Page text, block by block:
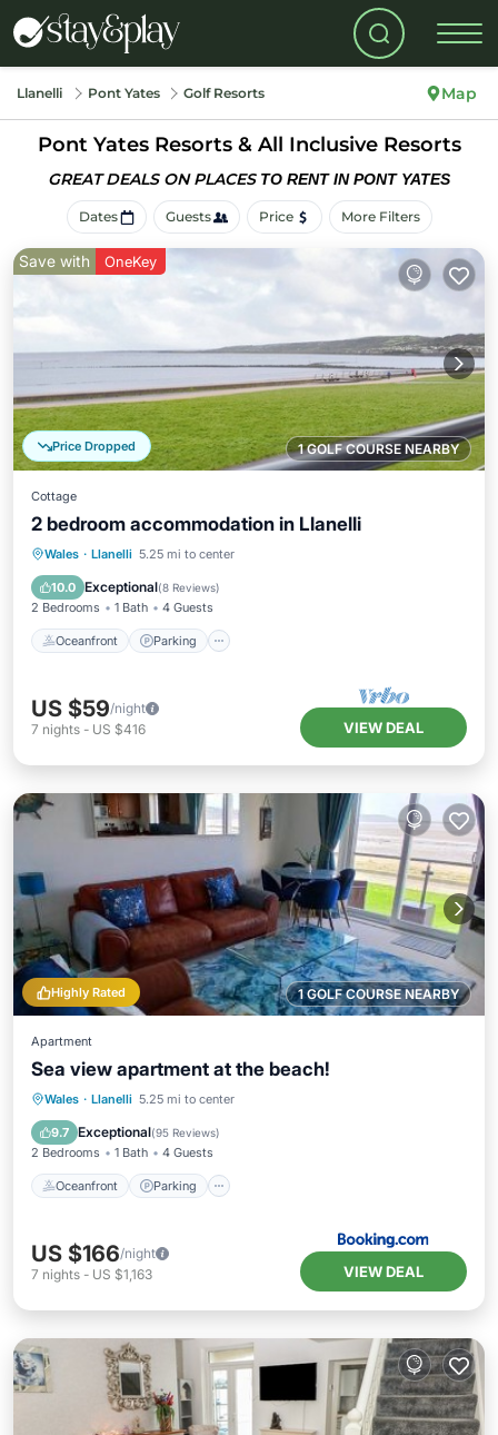
Llanelli Pont Yates Golf Resorts Map
Pont Yates Resorts & All Inclusive Resorts
GREAT DEALS ON PLACES TO RENT IN PONT YATES
Dates Guests Price More Filters
1 GOLF COURSE NEARBY
Price Dropped
Save with OneKey
Cottage
2 bedroom accommodation in Llanelli
Wales · Llanelli 5.25 mi to center
10.0 Exceptional(8 Reviews)
2 Bedrooms 1 Bath 4 Guests
Oceanfront Parking
Oceanfront Parking
View
US $59/night
7 nights - US $416 VIEW DEAL
1 GOLF COURSE NEARBY
Highly Rated
Apartment
Sea view apartment at the beach!
Wales · Llanelli 5.25 mi to center
9.7 Exceptional(95 Reviews)
2 Bedrooms 1 Bath 4 Guests
Oceanfront Parking
Oceanfront Parking
Balcony/Terrace
US $166/night
7 nights - US $1,163 VIEW DEAL